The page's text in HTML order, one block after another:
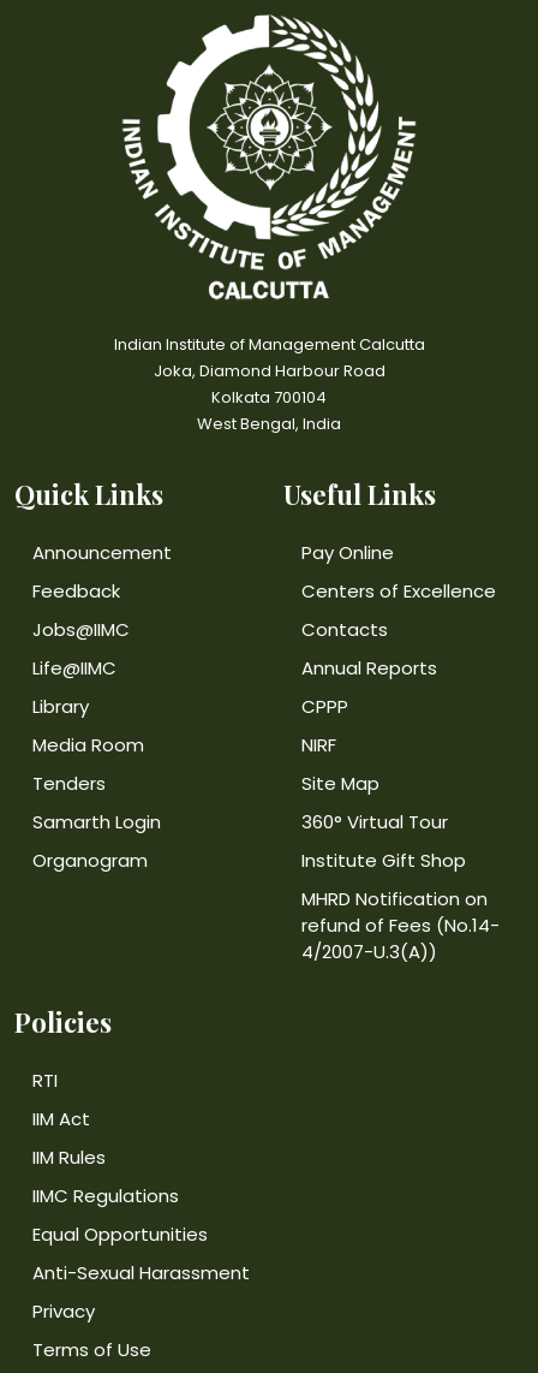
Indian Institute of Management Calcutta
Joka, Diamond Harbour Road
Kolkata 700104
West Bengal, India
Quick Links
Announcement
Feedback
Jobs@IIMC
Life@IIMC
Library
Media Room
Tenders
Samarth Login
Organogram
Useful Links
Pay Online
Centers of Excellence
Contacts
Annual Reports
CPPP
NIRF
Site Map
360° Virtual Tour
Institute Gift Shop
MHRD Notification on
refund of Fees (No.14-
4/2007-U.3(A))
Policies
RTI
IIM Act
IIM Rules
IIMC Regulations
Equal Opportunities
Anti-Sexual Harassment
Privacy
Terms of Use